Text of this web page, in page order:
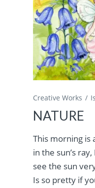
Creative Works
NATURE
This morning is
in the sun’s
see the sun
Is so pretty if